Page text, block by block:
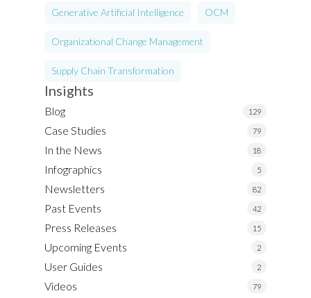
Generative Artificial Intelligence OCM
Organizational Change Management
Supply Chain Transformation
Insights
Blog 129
Case Studies 79
In the News 18
Infographics 5
Newsletters 82
Past Events 42
Press Releases 15
Upcoming Events 2
User Guides 2
Videos 79